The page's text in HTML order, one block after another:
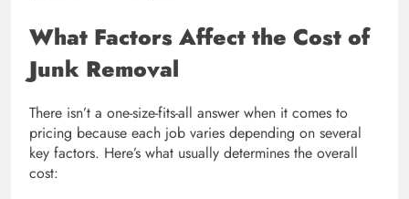
What Factors Affect the Cost of
Junk Removal
There isn’t a one-size-fits-all answer when it comes to
pricing because each job varies depending on several
key factors. Here’s what usually determines the overall
cost: